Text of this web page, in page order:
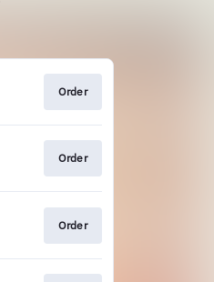
Order
Order
Order